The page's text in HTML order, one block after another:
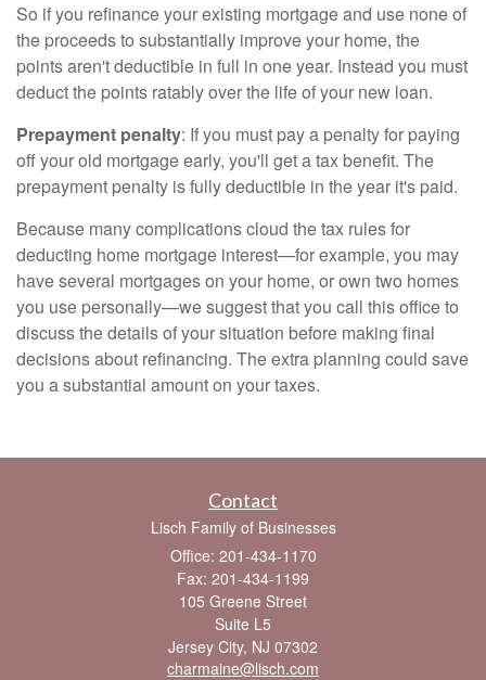
So if you refinance your existing mortgage and use none of
the proceeds to substantially improve your home, the
points aren't deductible in full in one year. Instead you must
deduct the points ratably over the life of your new loan.
Prepayment penalty: If you must pay a penalty for paying
off your old mortgage early, you'll get a tax benefit. The
prepayment penalty is fully deductible in the year it's paid.
Because many complications cloud the tax rules for
deducting home mortgage interest—for example, you may
have several mortgages on your home, or own two homes
you use personally—we suggest that you call this office to
discuss the details of your situation before making final
decisions about refinancing. The extra planning could save
you a substantial amount on your taxes.
Contact
Lisch Family of Businesses
Office: 201-434-1170
Fax: 201-434-1199
105 Greene Street
Suite L5
Jersey City, NJ 07302
charmaine@lisch.com